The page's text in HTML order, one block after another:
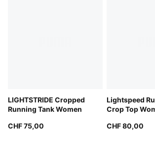
LIGHTSTRIDE Cropped
Running Tank Women
CHF 75,00
Lightspeed
Crop Top
CHF 80,00